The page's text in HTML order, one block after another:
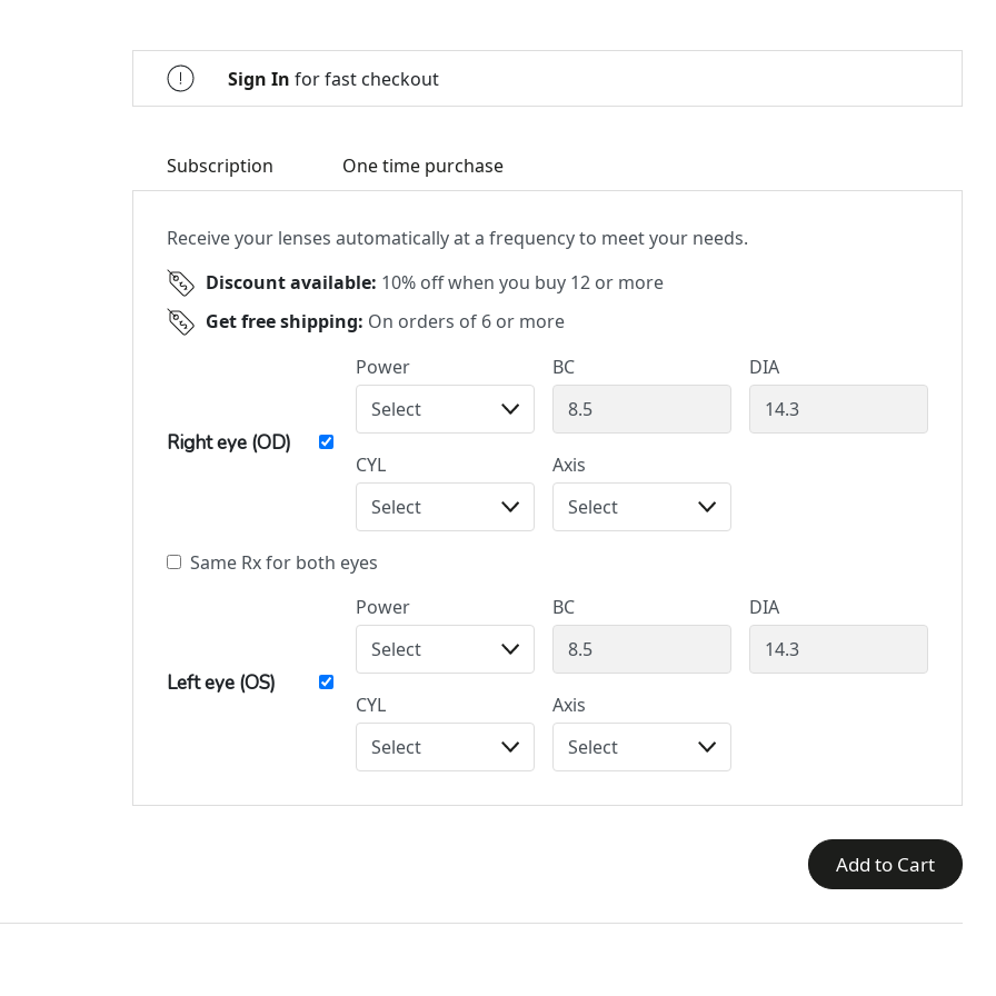
Sign In for fast checkout
Subscription One time purchase
Receive your lenses automatically at a frequency to meet your needs.
Discount available: 10% off when you buy 12 or more
Get free shipping: On orders of 6 or more
Right eye (OD)
Power BC DIA
CYL Axis
Same Rx for both eyes
Left eye (OS)
Power BC DIA
CYL Axis
Add to Cart